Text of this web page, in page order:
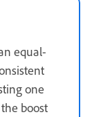
equal-
one
boost